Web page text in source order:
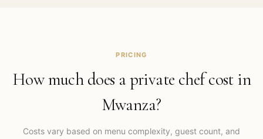
PRICING
How much does a private chef cost in
Mwanza?
Costs vary based on menu complexity, guest count, and